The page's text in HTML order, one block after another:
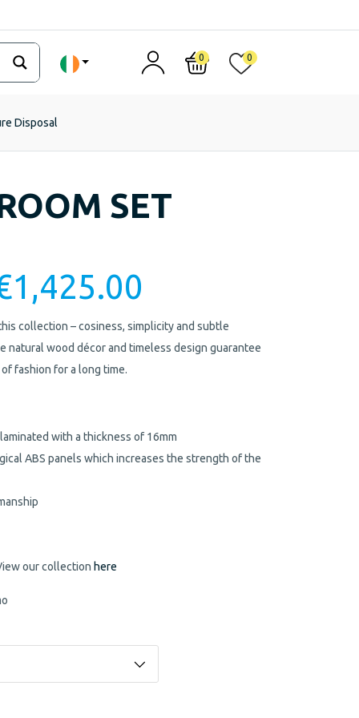
0 0
Disposal
SET
1,425.00
collection – cosiness, simplicity and subtle
natural wood décor and timeless design guarantee
fashion for a long time.
with a thickness of 16mm
ABS panels which increases the strength of the
our collection here